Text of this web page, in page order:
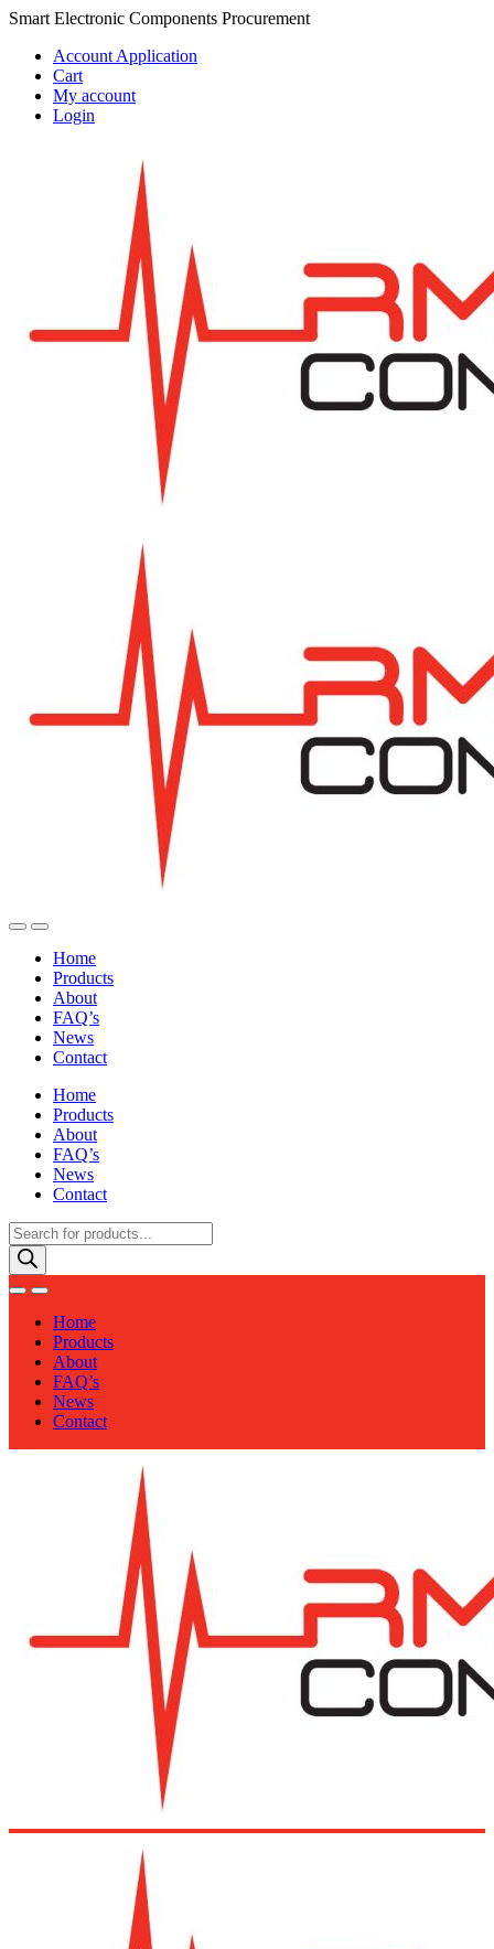
Skip
navigation
Skip
content
Smart Electronic Components Procurement
Account Application
Cart
My account
Login
Home
Products
About
FAQ’s
News
Contact
Home
Products
About
FAQ’s
News
Contact
Products
search
Home
Products
About
FAQ’s
News
Contact